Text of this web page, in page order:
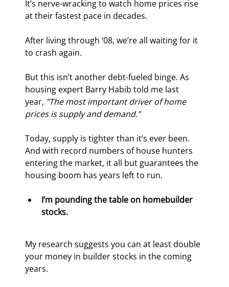
It’s nerve-wracking to watch home prices rise
at their fastest pace in decades.
After living through ‘08, we’re all waiting for it
to crash again.
But this isn’t another debt-fueled binge. As
housing expert Barry Habib told me last
year, ”The most important driver of home
prices is supply and demand.”
Today, supply is tighter than it’s ever been.
And with record numbers of house hunters
entering the market, it all but guarantees the
housing boom has years left to run.
I’m pounding the table on homebuilder
stocks.
My research suggests you can at least double
your money in builder stocks in the coming
years.